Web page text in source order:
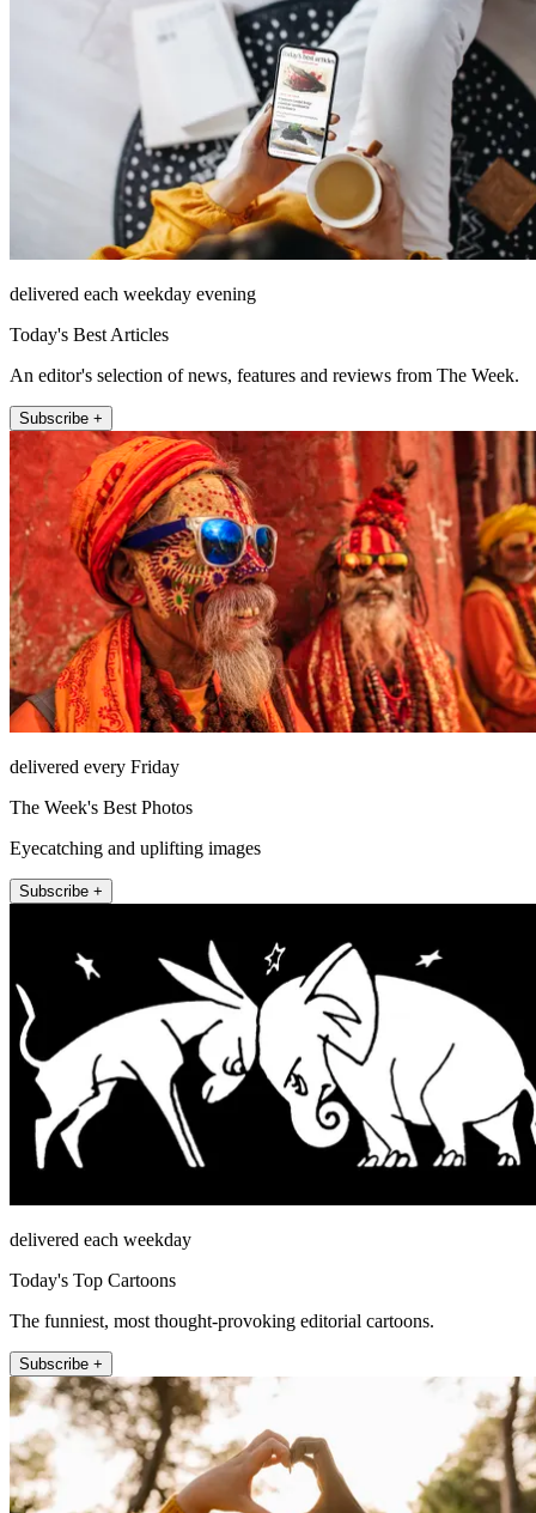
delivered each weekday evening
Today's Best Articles
An editor's selection of news, features and reviews from The Week.
Subscribe +
delivered every Friday
The Week's Best Photos
Eyecatching and uplifting images
Subscribe +
delivered each weekday
Today's Top Cartoons
The funniest, most thought-provoking editorial cartoons.
Subscribe +